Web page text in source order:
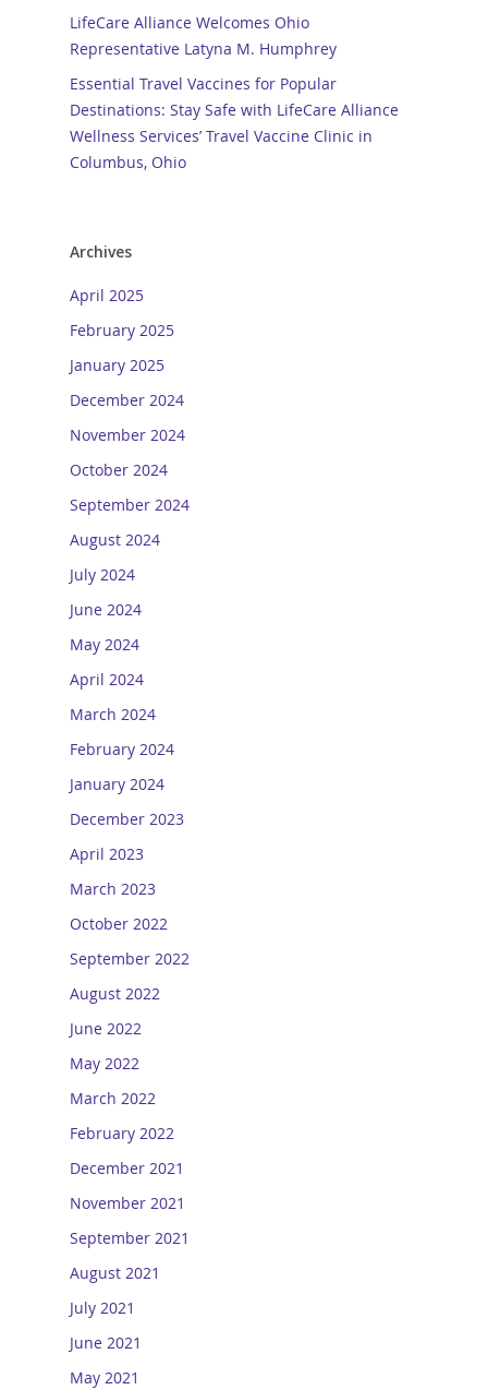
LifeCare Alliance Welcomes Ohio
Representative Latyna M. Humphrey
Essential Travel Vaccines for Popular
Destinations: Stay Safe with LifeCare Alliance
Wellness Services’ Travel Vaccine Clinic in
Columbus, Ohio
Archives
April 2025
February 2025
January 2025
December 2024
November 2024
October 2024
September 2024
August 2024
July 2024
June 2024
May 2024
April 2024
March 2024
February 2024
January 2024
December 2023
April 2023
March 2023
October 2022
September 2022
August 2022
June 2022
May 2022
March 2022
February 2022
December 2021
November 2021
September 2021
August 2021
July 2021
June 2021
May 2021